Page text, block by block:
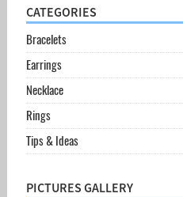
CATEGORIES
Bracelets
Earrings
Necklace
Rings
Tips & Ideas
PICTURES GALLERY